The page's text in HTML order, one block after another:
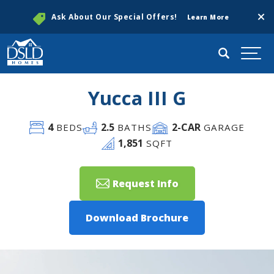
Ask About Our Special Offers! Learn More
Search
Yucca III G
4BEDS 2.5 BATHS 2-CARGARAGE
1,851 SQFT
Request Info
Download Brochure